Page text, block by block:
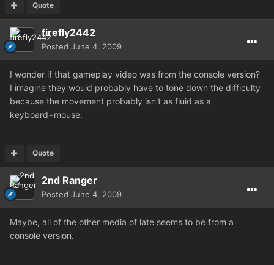
Quote
firefly2442
Posted June 4, 2009
I wonder if that gameplay video was from the console version?
I imagine they would probably have to tone down the difficulty
because the movement probably isn't as fluid as a
keyboard+mouse.
Quote
2nd Ranger
Posted June 4, 2009
Maybe, all of the other media of late seems to be from a
console version.